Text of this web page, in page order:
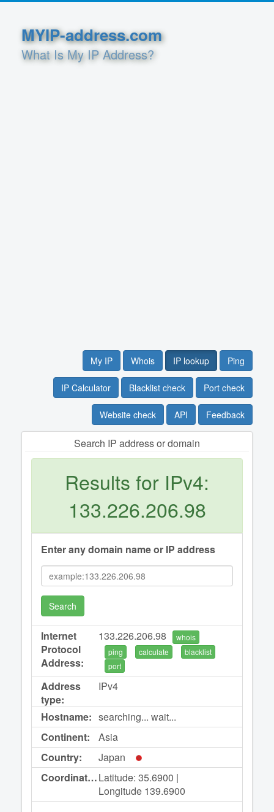
MYIP-address.com
What Is My IP Address?
My IP Whois IP lookup Ping
IP Calculator Blacklist check Port check
Website check API Feedback
Search IP address or domain
Results for IPv4:
133.226.206.98
Enter any domain name or IP address
Search
Internet
Protocol
Address:
133.226.206.98
whois
ping
calculate
blacklist
port
Address
type:
IPv4
Hostname: searching... wait...
Continent:
Asia
Country:
Japan
Coordinates:Latitude: 35.6900 |
Longitude 139.6900